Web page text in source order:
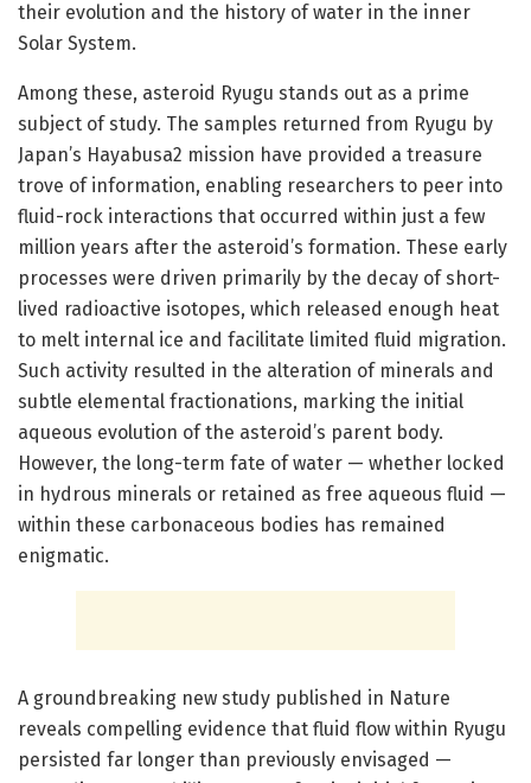
their evolution and the history of water in the inner
Solar System.
Among these, asteroid Ryugu stands out as a prime
subject of study. The samples returned from Ryugu by
Japan’s Hayabusa2 mission have provided a treasure
trove of information, enabling researchers to peer into
fluid-rock interactions that occurred within just a few
million years after the asteroid’s formation. These early
processes were driven primarily by the decay of short-
lived radioactive isotopes, which released enough heat
to melt internal ice and facilitate limited fluid migration.
Such activity resulted in the alteration of minerals and
subtle elemental fractionations, marking the initial
aqueous evolution of the asteroid’s parent body.
However, the long-term fate of water — whether locked
in hydrous minerals or retained as free aqueous fluid —
within these carbonaceous bodies has remained
enigmatic.
A groundbreaking new study published in Nature
reveals compelling evidence that fluid flow within Ryugu
persisted far longer than previously envisaged —